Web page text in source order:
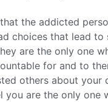
the addicted
choices that lead to
are the only one
for and to
others about your
you are the only one